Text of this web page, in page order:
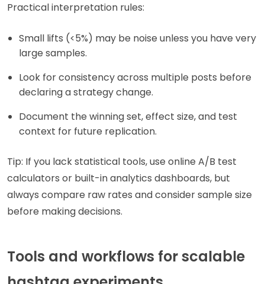
Practical interpretation rules:
Small lifts (<5%) may be noise unless you have very
large samples.
Look for consistency across multiple posts before
declaring a strategy change.
Document the winning set, effect size, and test
context for future replication.
Tip: If you lack statistical tools, use online A/B test
calculators or built-in analytics dashboards, but
always compare raw rates and consider sample size
before making decisions.
Tools and workflows for scalable